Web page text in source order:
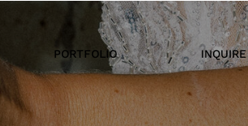
PORTFOLIO INQUIRE